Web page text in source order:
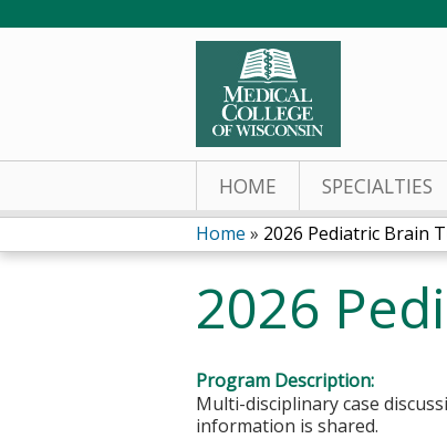
HOME SPECIALTIES
You
are
here
Home » 2026 Pediatric Brain
2026
Program Description:
Multi-disciplinary case
information is shared.